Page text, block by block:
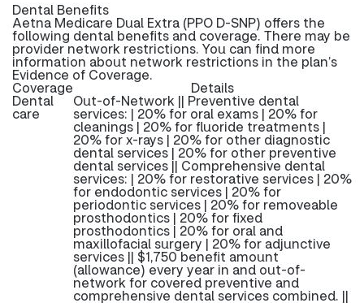
Dental Benefits
Aetna Medicare Dual Extra (PPO D-SNP) offers the
following dental benefits and coverage. There may be
provider network restrictions. You can find more
information about network restrictions in the plan’s
Evidence of Coverage.
Coverage Details
Dental
care
Out-of-Network || Preventive dental
services: | 20% for oral exams | 20% for
cleanings | 20% for fluoride treatments |
20% for x-rays | 20% for other diagnostic
dental services | 20% for other preventive
dental services || Comprehensive dental
services: | 20% for restorative services | 20%
for endodontic services | 20% for
periodontic services | 20% for removeable
prosthodontics | 20% for fixed
prosthodontics | 20% for oral and
maxillofacial surgery | 20% for adjunctive
services || $1,750 benefit amount
(allowance) every year in and out-of-
network for covered preventive and
comprehensive dental services combined. ||